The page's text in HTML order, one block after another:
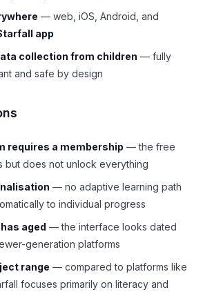
— web, iOS, Android, and
app
collection from children — fully
and safe by design
requires a membership — the free
but does not unlock everything
— no adaptive learning path
to individual progress
aged — the interface looks dated
generation platforms
range — compared to platforms like
focuses primarily on literacy and